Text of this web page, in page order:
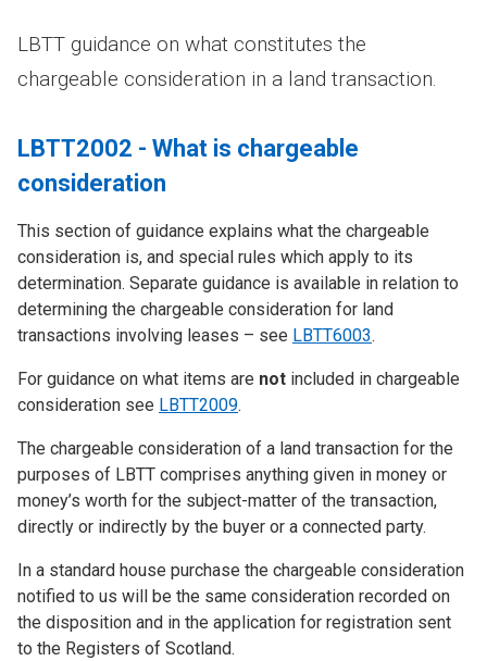
LBTT guidance on what constitutes the
chargeable consideration in a land transaction.
LBTT2002 - What is chargeable
consideration
This section of guidance explains what the chargeable
consideration is, and special rules which apply to its
determination. Separate guidance is available in relation to
determining the chargeable consideration for land
transactions involving leases – see LBTT6003.
For guidance on what items are not included in chargeable
consideration see LBTT2009.
The chargeable consideration of a land transaction for the
purposes of LBTT comprises anything given in money or
money’s worth for the subject-matter of the transaction,
directly or indirectly by the buyer or a connected party.
In a standard house purchase the chargeable consideration
notified to us will be the same consideration recorded on
the disposition and in the application for registration sent
to the Registers of Scotland.